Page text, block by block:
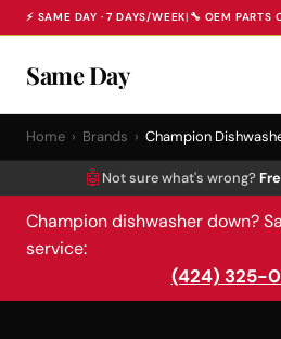
⚡ SAME DAY · 7 DAYS/WEEK| 🔧 OEM PARTS
Same Day
Home › Brands › Champion
🤖 Not sure what's wrong?
Champion dishwasher down?
service:
(424) 325-